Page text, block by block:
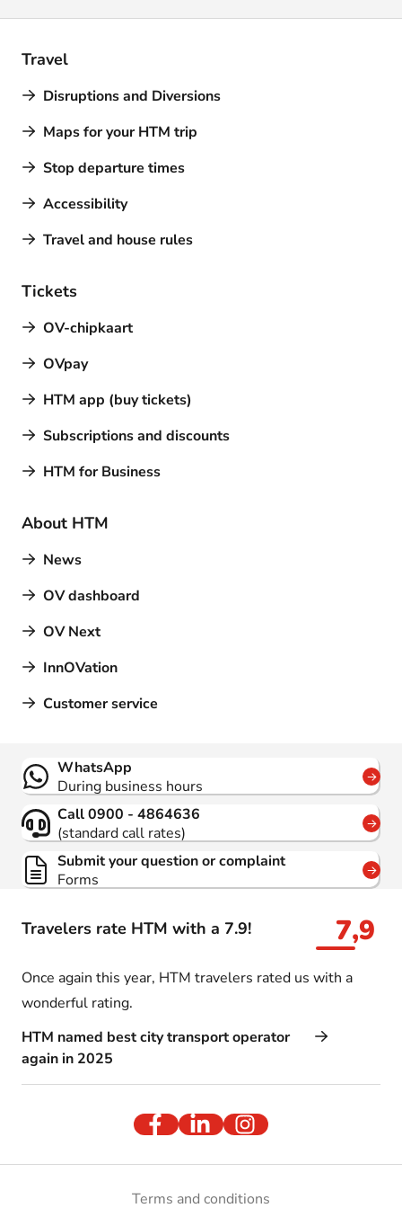
Travel
Disruptions and Diversions
Maps for your HTM trip
Stop departure times
Accessibility
Travel and house rules
Tickets
OV-chipkaart
OVpay
HTM app (buy tickets)
Subscriptions and discounts
HTM for Business
About HTM
News
OV dashboard
OV Next
InnOVation
Customer service
Travelers rate HTM with a 7.9! 7,9
Once again this year, HTM travelers rated us with a
wonderful rating.
HTM named best city transport operator
again in 2025
Contact
WhatsApp
During business hours
Call 0900 - 4864636
(standard call rates)
Submit your question or complaint
Forms
Terms and conditions